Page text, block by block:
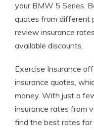
your BMW 5 Series.
quotes from different
review insurance
available discounts.
Exercise Insurance
insurance quotes,
money. With just a
insurance rates from
find the best rates for